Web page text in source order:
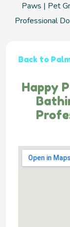
Paws | Pet
Professional
Back to
Happy